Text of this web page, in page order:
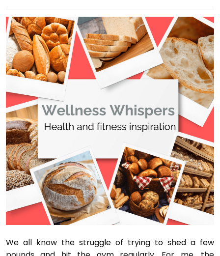
We all know the struggle of trying to shed a few